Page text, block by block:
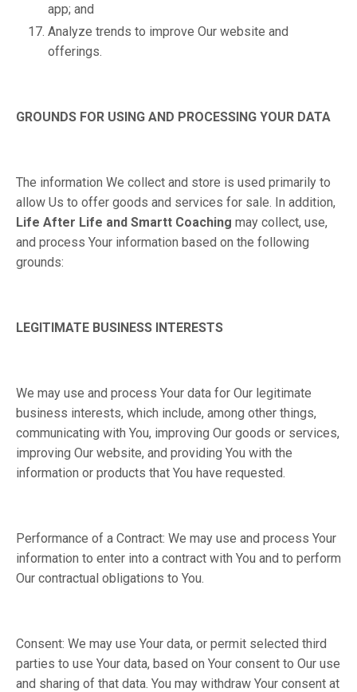
app; and
Analyze trends to improve Our website and
offerings.
GROUNDS FOR USING AND PROCESSING YOUR DATA
The information We collect and store is used primarily to
allow Us to offer goods and services for sale. In addition,
Life After Life and Smartt Coaching may collect, use,
and process Your information based on the following
grounds:
LEGITIMATE BUSINESS INTERESTS
We may use and process Your data for Our legitimate
business interests, which include, among other things,
communicating with You, improving Our goods or services,
improving Our website, and providing You with the
information or products that You have requested.
Performance of a Contract: We may use and process Your
information to enter into a contract with You and to perform
Our contractual obligations to You.
Consent: We may use Your data, or permit selected third
parties to use Your data, based on Your consent to Our use
and sharing of that data. You may withdraw Your consent at